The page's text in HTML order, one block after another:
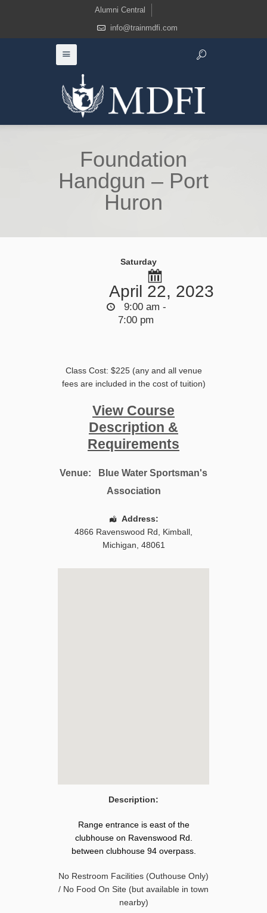
Alumni Central
info@trainmdfi.com
Foundation
Handgun – Port
Huron
Saturday
April 22, 2023
9:00 am -
7:00 pm
Class Cost: $225 (any and all venue
fees are included in the cost of tuition)
View Course
Description &
Requirements
Venue:
Blue Water Sportsman's
Association
Address:
4866 Ravenswood Rd
Kimball
Michigan 48061
Description:
Range entrance is east of the
clubhouse on Ravenswood Rd.
between clubhouse 94 overpass.
No Restroom Facilities (Outhouse Only)
/ No Food On Site (but available in town
nearby)